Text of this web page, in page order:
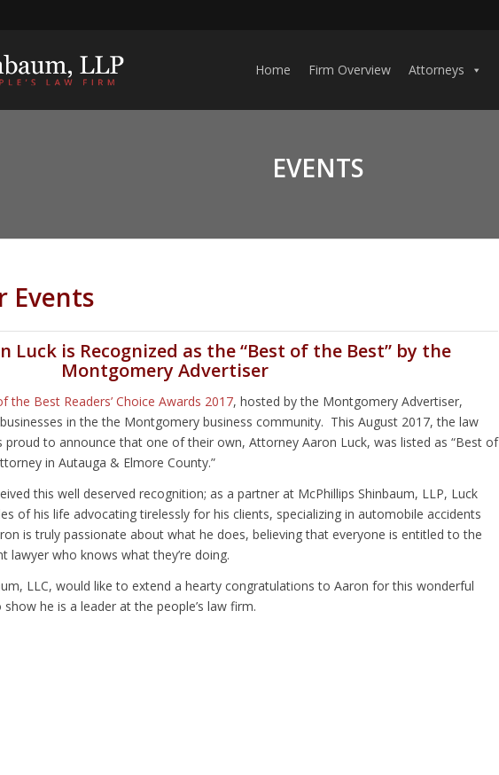
Home Firm Overview Attorneys
EVENTS
Events
Luck is Recognized as the “Best of the Best” by the
Montgomery Advertiser
the Best Readers’ Choice Awards 2017, hosted by the Montgomery Advertiser,
in the the Montgomery business community. This August 2017, the law
proud to announce that one of their own, Attorney Aaron Luck, was listed as “Best of
in Autauga & Elmore County.”
this well deserved recognition; as a partner at McPhillips Shinbaum, LLP, Luck
of his life advocating tirelessly for his clients, specializing in automobile accidents
is truly passionate about what he does, believing that everyone is entitled to the
who knows what they’re doing.
LLC, would like to extend a hearty congratulations to Aaron for this wonderful
he is a leader at the people’s law firm.